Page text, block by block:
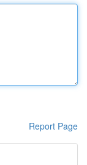
Report Page